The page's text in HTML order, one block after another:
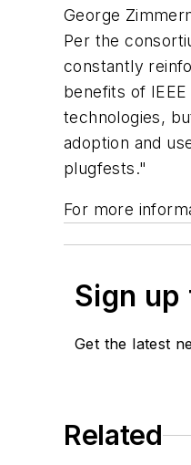
George
Per the
constantly
benefits of
technologies,
adoption and
plugfests."
For more
Sign
Get the latest
Related